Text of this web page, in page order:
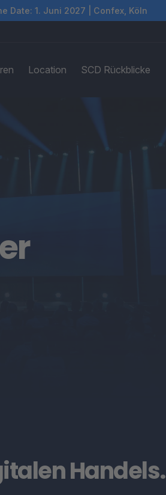
Date: 1. Juni 2027 | Confex, Köln
Location SCD Rückblicke
Handels.